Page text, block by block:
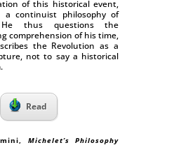
of this historical event,
a continuist philosophy of
He thus questions the
comprehension of his time,
the Revolution as a
not to say a historical
Read
, Michelet’s Philosophy